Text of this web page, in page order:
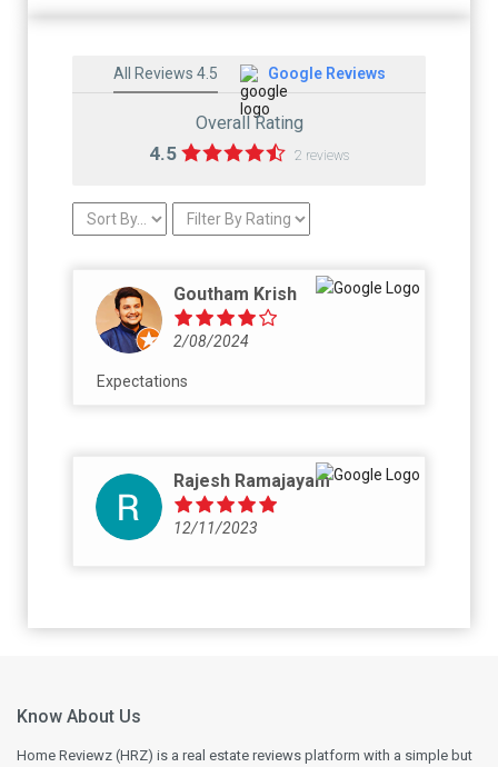
All Reviews 4.5 Google Reviews
Overall Rating
4.5 2 reviews
Goutham Krish
2/08/2024
Expectations
Rajesh Ramajayam
12/11/2023
Know About Us
Home Reviewz (HRZ) is a real estate reviews platform with a simple but